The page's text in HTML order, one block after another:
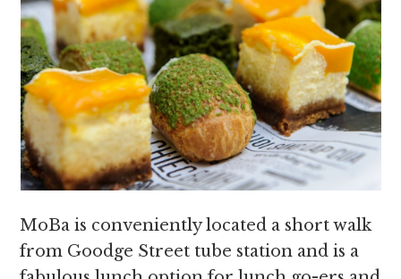
MoBa is conveniently located a short walk
from Goodge Street tube station and is a